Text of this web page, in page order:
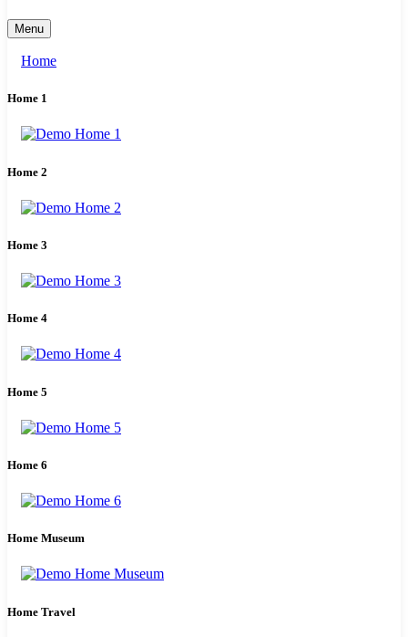
Menu
Home
Home 1
Home 2
Home 3
Home 4
Home 5
Home 6
Home Museum
Home Travel